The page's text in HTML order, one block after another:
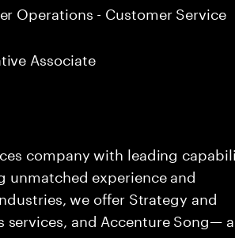
Operations - Customer Service
Associate
company with leading
experience and
we offer Strategy and
and Accenture Song—